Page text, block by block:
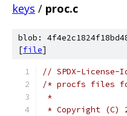
keys / proc.c
blob:
[file]
// SPDX-
/* procfs files for
*
* Copyright (C)